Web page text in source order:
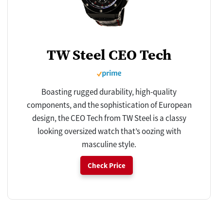
TW Steel CEO Tech
Boasting rugged durability, high-quality
components, and the sophistication of European
design, the CEO Tech from TW Steel is a classy
looking oversized watch that’s oozing with
masculine style.
Check Price